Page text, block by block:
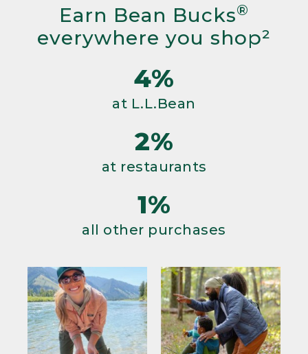
Earn Bean Bucks®
everywhere you shop²
4%
at L.L.Bean
2%
at restaurants
1%
all other purchases